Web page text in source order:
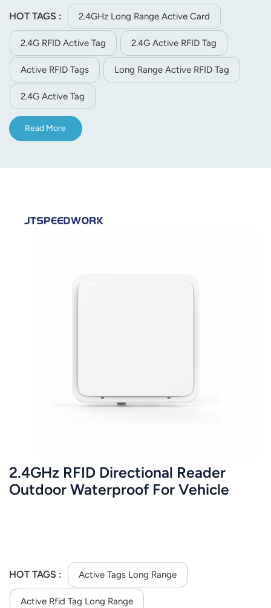
3.Ultra-low power consumption average working current<
10UA 4.Active tag, very important part of a RFID system,
especially for people tracking and assets management etc.
HOT TAGS : 2.4GHz Long Range Active Card
2.4G RFID Active Tag 2.4G Active RFID Tag
Active RFID Tags Long Range Active RFID Tag
2.4G Active Tag
Read More
2.4GHz RFID Directional Reader
Outdoor Waterproof For Vehicle
HOT TAGS : Active Tags Long Range
Active Rfid Tag Long Range